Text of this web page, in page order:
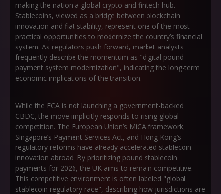
making the nation a global crypto and fintech hub.
Stablecoins, viewed as a bridge between blockchain
innovation and fiat stability, represent one of the most
practical opportunities to modernize the country’s financial
system. As regulators push forward, market analysts
frequently describe the momentum as "digital pound
payment system modernization", indicating the long-term
economic implications of the transition.
While the FCA is not launching a government-backed
CBDC, the move implicitly responds to rising global
competition. The European Union’s MiCA framework,
Singapore’s Payment Services Act, and Hong Kong’s
regulatory reforms have already accelerated stablecoin
innovation abroad. By prioritizing pound stablecoin
payments for 2026, the UK aims to remain competitive.
This competitive environment is often labeled "global
stablecoin regulatory race", describing how jurisdictions are